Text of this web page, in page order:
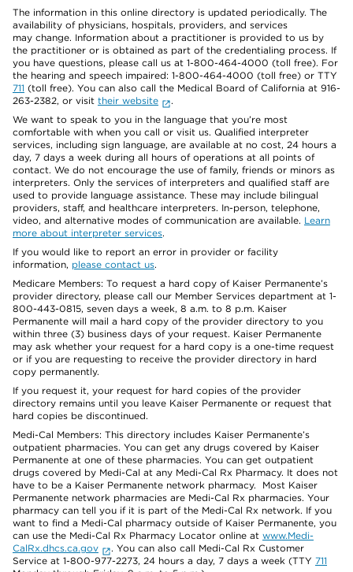
The information in this online directory is updated periodically. The
availability of physicians, hospitals, providers, and services
may change. Information about a practitioner is provided to us by
the practitioner or is obtained as part of the credentialing process. If
you have questions, please call us at 1-800-464-4000 (toll free). For
the hearing and speech impaired: 1-800-464-4000 (toll free) or TTY
711 (toll free). You can also call the Medical Board of California at 916-
263-2382, or visit their website
.
We want to speak to you in the language that you’re most
comfortable with when you call or visit us. Qualified interpreter
services, including sign language, are available at no cost, 24 hours a
day, 7 days a week during all hours of operations at all points of
contact. We do not encourage the use of family, friends or minors as
interpreters. Only the services of interpreters and qualified staff are
used to provide language assistance. These may include bilingual
providers, staff, and healthcare interpreters. In-person, telephone,
video, and alternative modes of communication are available. Learn
more about interpreter services.
If you would like to report an error in provider or facility
information, please contact us.
Medicare Members: To request a hard copy of Kaiser Permanente’s
provider directory, please call our Member Services department at 1-
800-443-0815, seven days a week, 8 a.m. to 8 p.m. Kaiser
Permanente will mail a hard copy of the provider directory to you
within three (3) business days of your request. Kaiser Permanente
may ask whether your request for a hard copy is a one-time request
or if you are requesting to receive the provider directory in hard
copy permanently.
If you request it, your request for hard copies of the provider
directory remains until you leave Kaiser Permanente or request that
hard copies be discontinued.
Medi-Cal Members: This directory includes Kaiser Permanente’s
outpatient pharmacies. You can get any drugs covered by Kaiser
Permanente at one of these pharmacies. You can get outpatient
drugs covered by Medi-Cal at any Medi-Cal Rx Pharmacy. It does not
have to be a Kaiser Permanente network pharmacy. Most Kaiser
Permanente network pharmacies are Medi-Cal Rx pharmacies. Your
pharmacy can tell you if it is part of the Medi-Cal Rx network. If you
want to find a Medi-Cal pharmacy outside of Kaiser Permanente, you
can use the Medi-Cal Rx Pharmacy Locator online at www.Medi-
CalRx.dhcs.ca.gov
. You can also call Medi-Cal Rx Customer
Service at 1-800-977-2273, 24 hours a day, 7 days a week (TTY 711